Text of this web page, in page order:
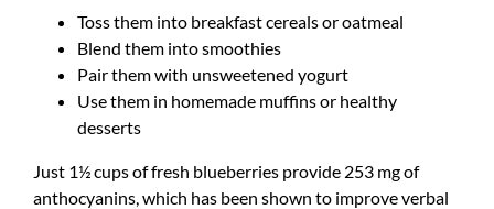
Toss them into breakfast cereals or oatmeal
Blend them into smoothies
Pair them with unsweetened yogurt
Use them in homemade muffins or healthy
desserts
Just 1½ cups of fresh blueberries provide 253 mg of
anthocyanins, which has been shown to improve verbal